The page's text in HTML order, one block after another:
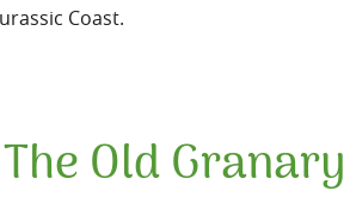
Coast.
Old Granary